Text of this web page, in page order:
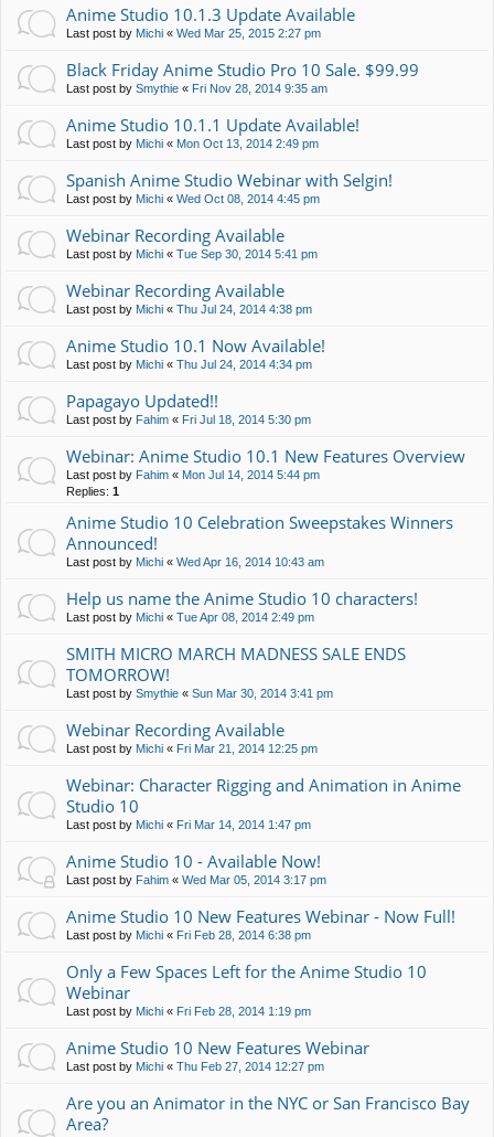
Anime Studio 10.1.3 Update Available
Last post by Michi « Wed Mar 25, 2015 2:27 pm
Black Friday Anime Studio Pro 10 Sale. $99.99
Last post by Smythie « Fri Nov 28, 2014 9:35 am
Anime Studio 10.1.1 Update Available!
Last post by Michi « Mon Oct 13, 2014 2:49 pm
Spanish Anime Studio Webinar with Selgin!
Last post by Michi « Wed Oct 08, 2014 4:45 pm
Webinar Recording Available
Last post by Michi « Tue Sep 30, 2014 5:41 pm
Webinar Recording Available
Last post by Michi « Thu Jul 24, 2014 4:38 pm
Anime Studio 10.1 Now Available!
Last post by Michi « Thu Jul 24, 2014 4:34 pm
Papagayo Updated!!
Last post by Fahim « Fri Jul 18, 2014 5:30 pm
Webinar: Anime Studio 10.1 New Features Overview
Last post by Fahim « Mon Jul 14, 2014 5:44 pm
Replies: 1
Anime Studio 10 Celebration Sweepstakes Winners
Announced!
Last post by Michi « Wed Apr 16, 2014 10:43 am
Help us name the Anime Studio 10 characters!
Last post by Michi « Tue Apr 08, 2014 2:49 pm
SMITH MICRO MARCH MADNESS SALE ENDS
TOMORROW!
Last post by Smythie « Sun Mar 30, 2014 3:41 pm
Webinar Recording Available
Last post by Michi « Fri Mar 21, 2014 12:25 pm
Webinar: Character Rigging and Animation in Anime
Studio 10
Last post by Michi « Fri Mar 14, 2014 1:47 pm
Anime Studio 10 - Available Now!
Last post by Fahim « Wed Mar 05, 2014 3:17 pm
Anime Studio 10 New Features Webinar - Now Full!
Last post by Michi « Fri Feb 28, 2014 6:38 pm
Only a Few Spaces Left for the Anime Studio 10
Webinar
Last post by Michi « Fri Feb 28, 2014 1:19 pm
Anime Studio 10 New Features Webinar
Last post by Michi « Thu Feb 27, 2014 12:27 pm
Are you an Animator in the NYC or San Francisco Bay
Area?